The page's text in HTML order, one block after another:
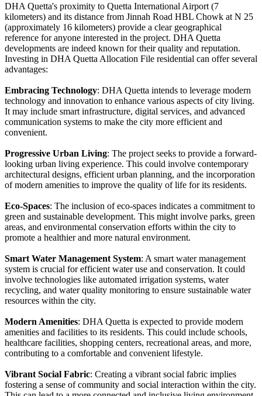
DHA Quetta's proximity to Quetta International Airport (7
kilometers) and its distance from Jinnah Road HBL Chowk at N 25
(approximately 16 kilometers) provide a clear geographical
reference for anyone interested in the project. DHA Quetta
developments are indeed known for their quality and reputation.
Investing in DHA Quetta Allocation File residential can offer several
advantages:
Embracing Technology: DHA Quetta intends to leverage modern
technology and innovation to enhance various aspects of city living.
It may include smart infrastructure, digital services, and advanced
communication systems to make the city more efficient and
convenient.
Progressive Urban Living: The project seeks to provide a forward-
looking urban living experience. This could involve contemporary
architectural designs, efficient urban planning, and the incorporation
of modern amenities to improve the quality of life for its residents.
Eco-Spaces: The inclusion of eco-spaces indicates a commitment to
green and sustainable development. This might involve parks, green
areas, and environmental conservation efforts within the city to
promote a healthier and more natural environment.
Smart Water Management System: A smart water management
system is crucial for efficient water use and conservation. It could
involve technologies like automated irrigation systems, water
recycling, and water quality monitoring to ensure sustainable water
resources within the city.
Modern Amenities: DHA Quetta is expected to provide modern
amenities and facilities to its residents. This could include schools,
healthcare facilities, shopping centers, recreational areas, and more,
contributing to a comfortable and convenient lifestyle.
Vibrant Social Fabric: Creating a vibrant social fabric implies
fostering a sense of community and social interaction within the city.